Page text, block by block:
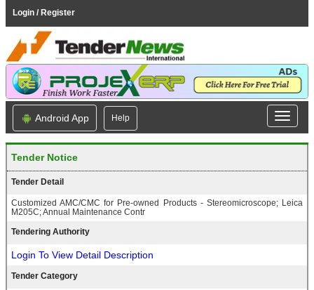
Login / Register
Android App Help
Tender Notice
Tender Detail
Customized AMC/CMC for Pre-owned Products - Stereomicroscope; Leica
M205C; Annual Maintenance Contr
Tendering Authority
Login To View Detail Description
Tender Category